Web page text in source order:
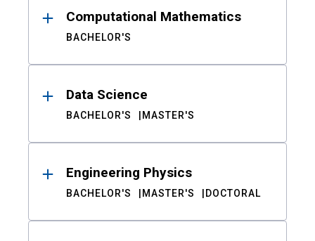
Computational Mathematics
BACHELOR'S
Data Science
BACHELOR'S MASTER'S
Engineering Physics
BACHELOR'S MASTER'S DOCTORAL